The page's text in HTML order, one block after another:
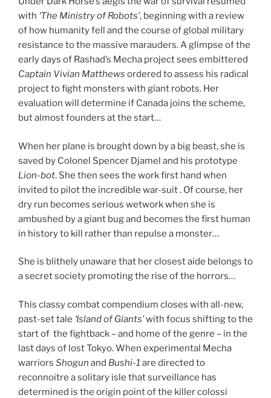
with ‘The Ministry of Robots’, beginning with a review
of how humanity fell and the course of global military
resistance to the massive marauders. A glimpse of the
early days of Rashad’s Mecha project sees embittered
Captain Vivian Matthews ordered to assess his radical
project to fight monsters with giant robots. Her
evaluation will determine if Canada joins the scheme,
but almost founders at the start…
When her plane is brought down by a big beast, she is
saved by Colonel Spencer Djamel and his prototype
Lion-bot. She then sees the work first hand when
invited to pilot the incredible war-suit . Of course, her
dry run becomes serious wetwork when she is
ambushed by a giant bug and becomes the first human
in history to kill rather than repulse a monster…
She is blithely unaware that her closest aide belongs to
a secret society promoting the rise of the horrors…
This classy combat compendium closes with all-new,
past-set tale ‘Island of Giants’with focus shifting to the
start of the fightback – and home of the genre – in the
last days of lost Tokyo. When experimental Mecha
warriors Shogun and Bushi-1 are directed to
reconnoitre a solitary isle that surveillance has
determined is the origin point of the killer colossi